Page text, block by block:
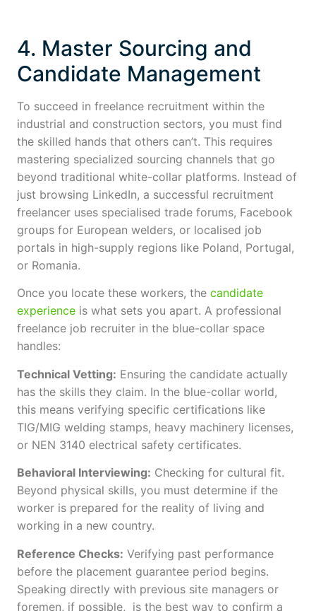
4. Master Sourcing and
Candidate Management
To succeed in freelance recruitment within the
industrial and construction sectors, you must find
the skilled hands that others can’t. This requires
mastering specialized sourcing channels that go
beyond traditional white-collar platforms. Instead of
just browsing LinkedIn, a successful recruitment
freelancer uses specialised trade forums, Facebook
groups for European welders, or localised job
portals in high-supply regions like Poland, Portugal,
or Romania.
Once you locate these workers, the candidate
experience is what sets you apart. A professional
freelance job recruiter in the blue-collar space
handles:
Technical Vetting: Ensuring the candidate actually
has the skills they claim. In the blue-collar world,
this means verifying specific certifications like
TIG/MIG welding stamps, heavy machinery licenses,
or NEN 3140 electrical safety certificates.
Behavioral Interviewing: Checking for cultural fit.
Beyond physical skills, you must determine if the
worker is prepared for the reality of living and
working in a new country.
Reference Checks: Verifying past performance
before the placement guarantee period begins.
Speaking directly with previous site managers or
foremen, if possible, is the best way to confirm a